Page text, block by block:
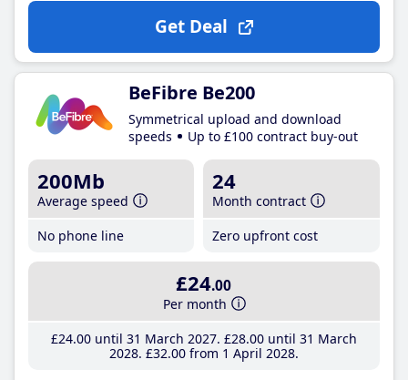
Get Deal
BeFibre Be200
Symmetrical upload and download
speeds
Up to £100 contract buy-out
200Mb
Average speed
No phone line
24
Month contract
Zero upfront cost
£24.00
Per month
£24.00until 31 March 2027 £28.00until 31 March
2028 £32.00from 1 April 2028